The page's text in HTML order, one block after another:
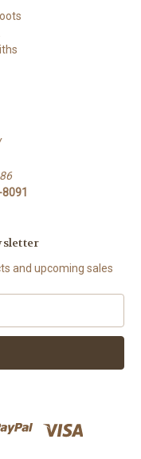
and upcoming sales